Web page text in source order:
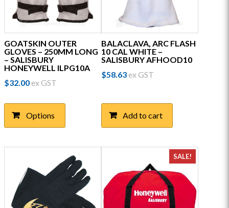
GOATSKIN OUTER
GLOVES – 250MM LONG
– SALISBURY
HONEYWELL ILPG10A
$32.00ex GST
Options
product
has
multiple
The
chosen
on
BALACLAVA, ARC FLASH
10 CAL WHITE –
SALISBURY AFHOOD10
$58.63ex GST
Add to cart
SALE!